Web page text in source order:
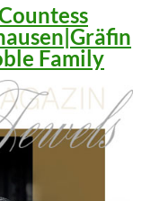
Family